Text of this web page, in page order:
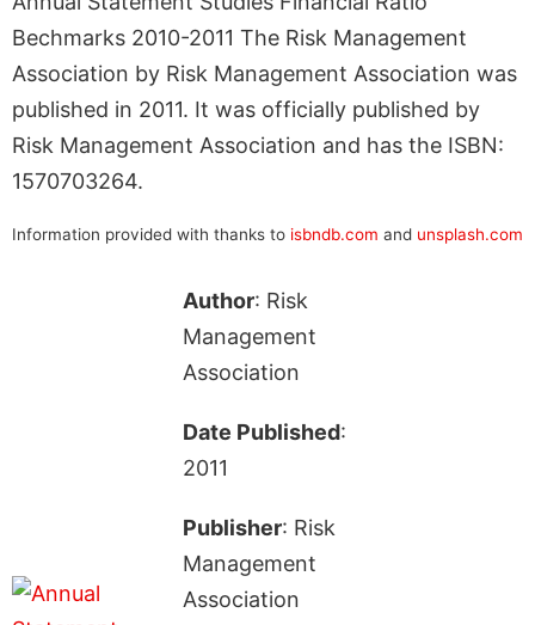
Bechmarks 2010-2011 The Risk Management
Association by Risk Management Association was
published in 2011. It was officially published by
Risk Management Association and has the ISBN:
1570703264.
Information provided with thanks to isbndb.com and unsplash.com
Author: Risk
Management
Association
Date Published:
2011
Publisher: Risk
Management
Association